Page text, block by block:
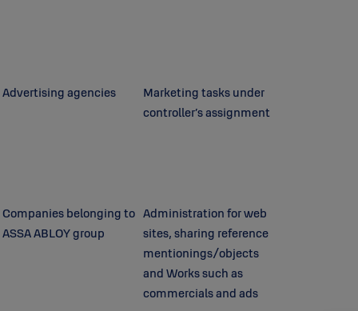
Advertising agencies
Marketing tasks under
controller’s assignment
Companies belonging to
ASSA ABLOY group
Administration for web
sites, sharing reference
mentionings/objects
and Works such as
commercials and ads